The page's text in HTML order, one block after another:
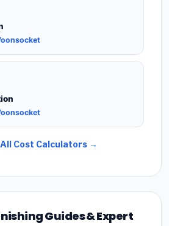
Cost Calculators →
Guides & Expert